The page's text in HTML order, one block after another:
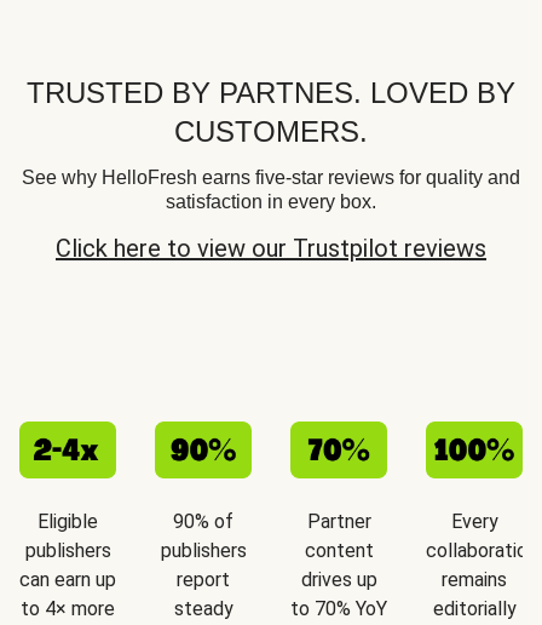
TRUSTED BY PARTNES. LOVED BY
CUSTOMERS.
See why HelloFresh earns five-star reviews for quality and
satisfaction in every box.
Click here to view our Trustpilot reviews
Eligible
publishers
can earn up
to 4× more
90% of
publishers
report
steady
Partner
content
drives up
to 70% YoY
Every
collaboration
remains
editorially